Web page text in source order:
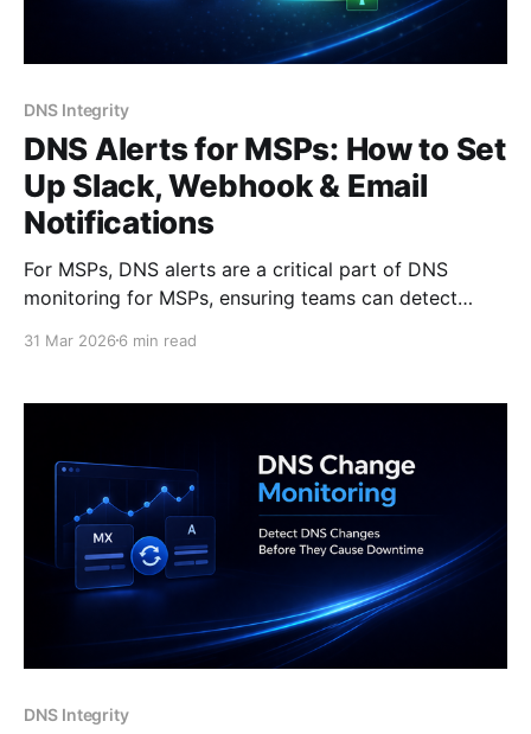
DNS Integrity
DNS Alerts for MSPs: How to Set
Up Slack, Webhook & Email
Notifications
For MSPs, DNS alerts are a critical part of DNS
monitoring for MSPs, ensuring teams can detect
escalate. When DNS issues happen, they rarely look
clear error message. Everything seems to work - until
31 Mar 2026 6 min read
DNS Integrity